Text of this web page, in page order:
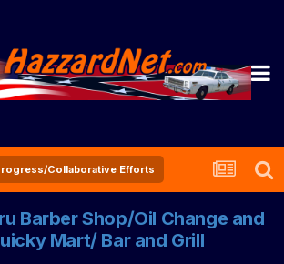
Collaborative Efforts
Barber Shop/Oil Change and
Mart/ Bar and Grill